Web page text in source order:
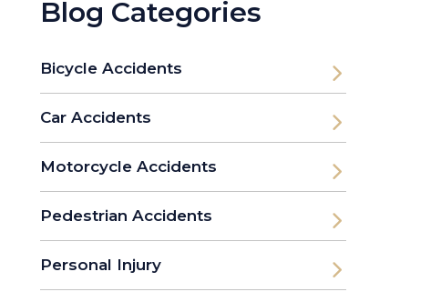
Blog Categories
Bicycle Accidents
Car Accidents
Motorcycle Accidents
Pedestrian Accidents
Personal Injury